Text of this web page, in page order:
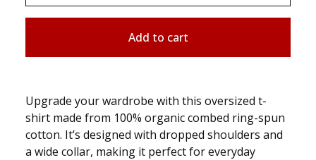
Add to cart
Upgrade your wardrobe with this oversized t-
shirt made from 100% organic combed ring-spun
cotton. It’s designed with dropped shoulders and
a wide collar, making it perfect for everyday